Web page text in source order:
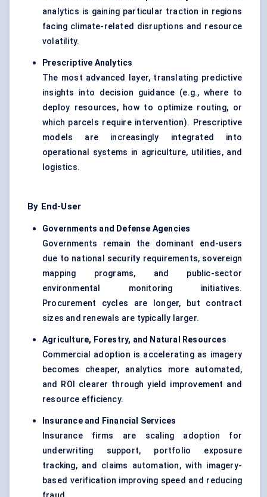
analytics is gaining particular traction in regions
facing climate-related disruptions and resource
volatility.
Prescriptive Analytics
The most advanced layer, translating predictive
insights into decision guidance (e.g., where to
deploy resources, how to optimize routing, or
which parcels require intervention). Prescriptive
models are increasingly integrated into
operational systems in agriculture, utilities, and
logistics.
By End-User
Governments and Defense Agencies
Governments remain the dominant end-users
due to national security requirements, sovereign
mapping programs, and public-sector
environmental monitoring initiatives.
Procurement cycles are longer, but contract
sizes and renewals are typically larger.
Agriculture, Forestry, and Natural Resources
Commercial adoption is accelerating as imagery
becomes cheaper, analytics more automated,
and ROI clearer through yield improvement and
resource efficiency.
Insurance and Financial Services
Insurance firms are scaling adoption for
underwriting support, portfolio exposure
tracking, and claims automation, with imagery-
based verification improving speed and reducing